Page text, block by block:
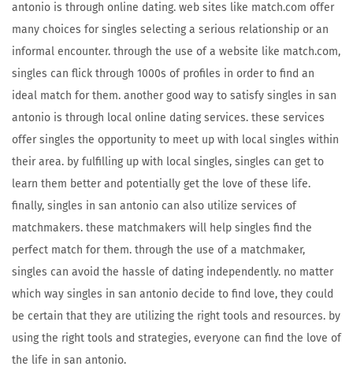
antonio is through online dating. web sites like match.com offer
many choices for singles selecting a serious relationship or an
informal encounter. through the use of a website like match.com,
singles can flick through 1000s of profiles in order to find an
ideal match for them. another good way to satisfy singles in san
antonio is through local online dating services. these services
offer singles the opportunity to meet up with local singles within
their area. by fulfilling up with local singles, singles can get to
learn them better and potentially get the love of these life.
finally, singles in san antonio can also utilize services of
matchmakers. these matchmakers will help singles find the
perfect match for them. through the use of a matchmaker,
singles can avoid the hassle of dating independently. no matter
which way singles in san antonio decide to find love, they could
be certain that they are utilizing the right tools and resources. by
using the right tools and strategies, everyone can find the love of
the life in san antonio.